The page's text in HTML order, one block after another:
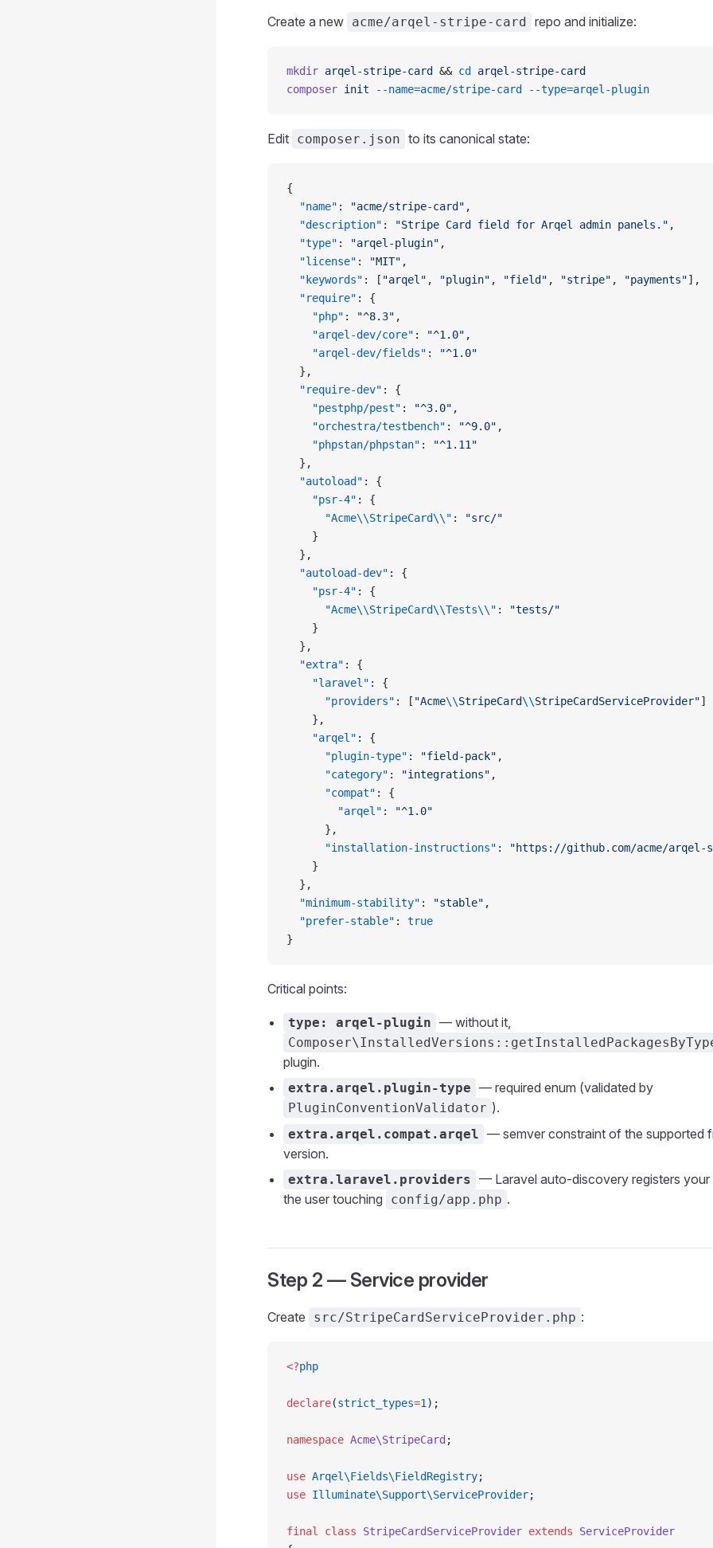
Create a new acme/arqel-stripe-card repo and initialize:
mkdir arqel-stripe-card && cd
arqel-stripe-card
composer init --name=acme/stripe-card --type=arqel-plugin
Edit composer.json to its canonical state:
{
  "name"
: "acme/stripe-card" ,
  "description"
: "Stripe Card field for Arqel admin panels." ,
  "type"
: "arqel-plugin" ,
  "license"
: "MIT" ,
  "keywords"
: [ "arqel" , "plugin" , "field" , "stripe" , "payments"],
  "require"
: {
    "php"
: "^8.3" ,
    "arqel-dev/core"
: "^1.0" ,
    "arqel-dev/fields"
:
"^1.0"
  },
  "require-dev"
: {
    "pestphp/pest"
: "^3.0" ,
    "orchestra/testbench"
: "^9.0" ,
    "phpstan/phpstan"
:
"^1.11"
  },
  "autoload"
: {
    "psr-4"
: {
      "Acme\\StripeCard\\"
:
"src/"
    }
  },
  "autoload-dev"
: {
    "psr-4"
: {
      "Acme\\StripeCard\\Tests\\"
:
"tests/"
    }
  },
  "extra"
: {
    "laravel"
: {
      "providers"
: [ "Acme\\StripeCard\\StripeCardServiceProvider"]
    },
    "arqel"
: {
      "plugin-type"
: "field-pack" ,
      "category"
: "integrations" ,
      "compat"
: {
        "arqel"
:
"^1.0"
      },
      "installation-instructions"
:
"https://github.com/acme/
    }
  },
  "minimum-stability"
: "stable" ,
  "prefer-stable"
: true
}
Critical points:
type: arqel-plugin — without it,
plugin.
extra.arqel.plugin-type — required enum (validated by
PluginConventionValidator ).
extra.arqel.compat.arqel — semver constraint of the supported
version.
extra.laravel.providers — Laravel auto-discovery registers
the user touching
config/app.php .
Step 2 — Service provider
Create src/StripeCardServiceProvider.php :
<?php
declare(strict_types=1 );
namespace Acme\StripeCard ;
use Arqel\Fields\FieldRegistry;
use Illuminate\Support\ServiceProvider;
final class StripeCardServiceProvider extends ServiceProvider